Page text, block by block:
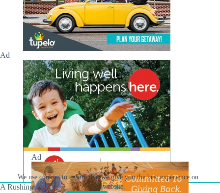
We use cookies to ensure that we give you the best experience on
our website.
Ad
A Rushing Waters Media Company
Ad